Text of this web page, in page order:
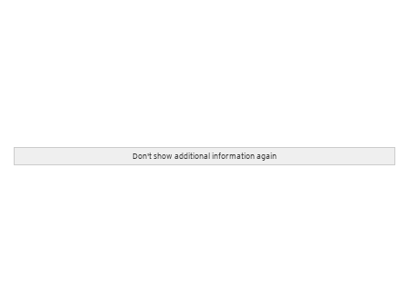
Don't show additional information again